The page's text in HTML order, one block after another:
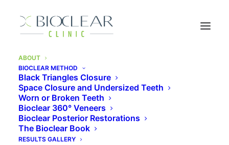
ABOUT
BIOCLEAR METHOD
Black Triangles Closure
Space Closure and Undersized Teeth
Worn or Broken Teeth
Bioclear 360° Veneers
Bioclear Posterior Restorations
The Bioclear Book
RESULTS GALLERY
Home of the Bioclear
Method
Developed right here by Dr. David Clark, Bioclear is a